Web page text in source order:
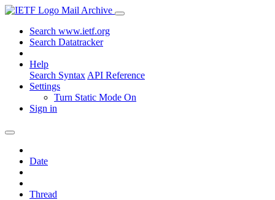
Mail Archive
Search www.ietf.org
Search Datatracker
Help
Search Syntax API Reference
Settings
Turn Static Mode On
Sign in
Date
Thread